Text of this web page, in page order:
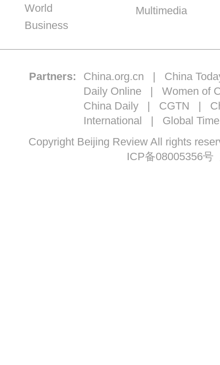
World
Business
Multimedia
Partners: China.org.cn | China
Daily Online | Women of
China Daily| CGTN |
International | Global
Copyright Beijing Review All rights
ICP备08005356号